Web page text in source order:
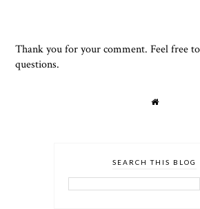
Thank you for your comment. Feel free
questions.
SEARCH THIS BLOG